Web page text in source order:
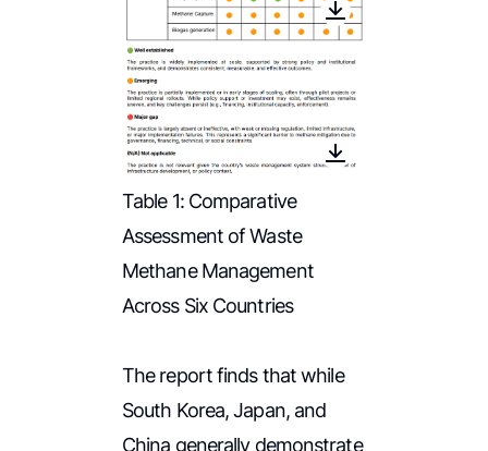
Table 1: Comparative
Assessment of Waste
Methane Management
Across Six Countries
The report finds that while
South Korea, Japan, and
China generally demonstrate